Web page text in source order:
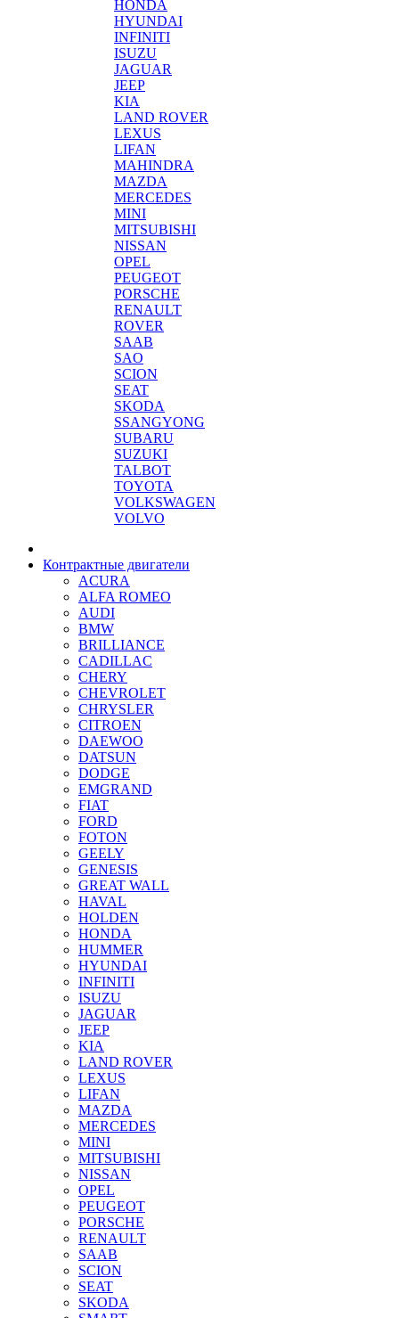
HONDA
HYUNDAI
INFINITI
ISUZU
JAGUAR
JEEP
KIA
LAND ROVER
LEXUS
LIFAN
MAHINDRA
MAZDA
MERCEDES
MINI
MITSUBISHI
NISSAN
OPEL
PEUGEOT
PORSCHE
RENAULT
ROVER
SAAB
SAO
SCION
SEAT
SKODA
SSANGYONG
SUBARU
SUZUKI
TALBOT
TOYOTA
VOLKSWAGEN
VOLVO
Контрактные двигатели
ACURA
ALFA ROMEO
AUDI
BMW
BRILLIANCE
CADILLAC
CHERY
CHEVROLET
CHRYSLER
CITROEN
DAEWOO
DATSUN
DODGE
EMGRAND
FIAT
FORD
FOTON
GEELY
GENESIS
GREAT WALL
HAVAL
HOLDEN
HONDA
HUMMER
HYUNDAI
INFINITI
ISUZU
JAGUAR
JEEP
KIA
LAND ROVER
LEXUS
LIFAN
MAZDA
MERCEDES
MINI
MITSUBISHI
NISSAN
OPEL
PEUGEOT
PORSCHE
RENAULT
SAAB
SCION
SEAT
SKODA